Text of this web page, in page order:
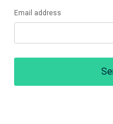
Email address